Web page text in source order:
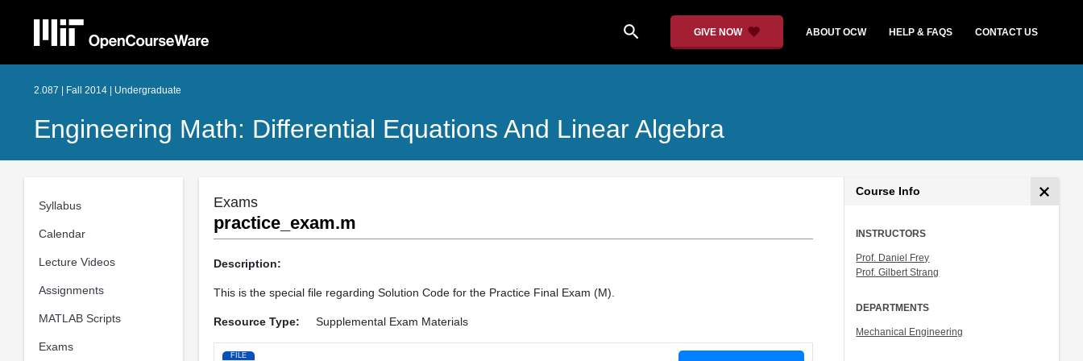
search GIVE NOW ABOUT OCW HELP & FAQS CONTACT US
2.087 | Fall 2014 | Undergraduate
Engineering Math: Differential Equations And Linear Algebra
Syllabus
Calendar
Lecture Videos
Assignments
MATLAB Scripts
Exams
Exams
practice_exam.m
Description:
This is the special file regarding Solution Code for the Practice Final Exam (M).
Resource Type: Supplemental Exam Materials
FILE
Course Info
INSTRUCTORS
Prof. Daniel Frey
Prof. Gilbert Strang
DEPARTMENTS
Mechanical Engineering